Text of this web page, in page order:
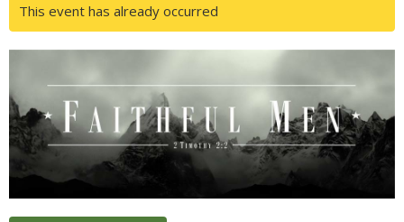
This event has already occurred